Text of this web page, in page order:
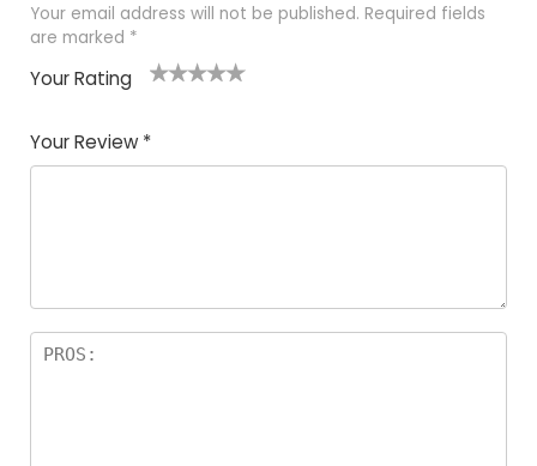
Your email address will not be published. Required fields
are marked *
Your Rating
Your Review *